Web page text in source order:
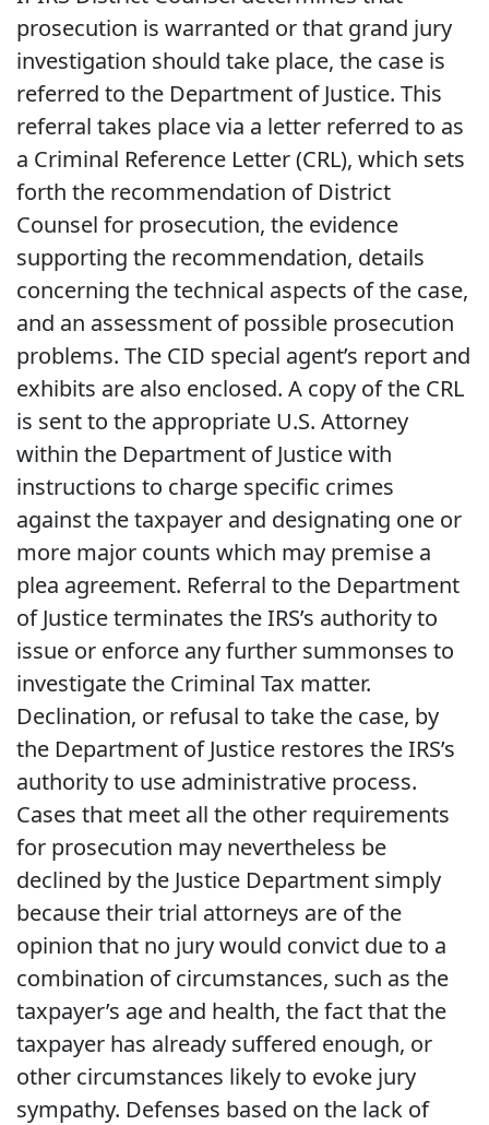
prosecution is warranted or that grand jury
investigation should take place, the case is
referred to the Department of Justice. This
referral takes place via a letter referred to as
a Criminal Reference Letter (CRL), which sets
forth the recommendation of District
Counsel for prosecution, the evidence
supporting the recommendation, details
concerning the technical aspects of the case,
and an assessment of possible prosecution
problems. The CID special agent’s report and
exhibits are also enclosed. A copy of the CRL
is sent to the appropriate U.S. Attorney
within the Department of Justice with
instructions to charge specific crimes
against the taxpayer and designating one or
more major counts which may premise a
plea agreement. Referral to the Department
of Justice terminates the IRS’s authority to
issue or enforce any further summonses to
investigate the Criminal Tax matter.
Declination, or refusal to take the case, by
the Department of Justice restores the IRS’s
authority to use administrative process.
Cases that meet all the other requirements
for prosecution may nevertheless be
declined by the Justice Department simply
because their trial attorneys are of the
opinion that no jury would convict due to a
combination of circumstances, such as the
taxpayer’s age and health, the fact that the
taxpayer has already suffered enough, or
other circumstances likely to evoke jury
sympathy. Defenses based on the lack of